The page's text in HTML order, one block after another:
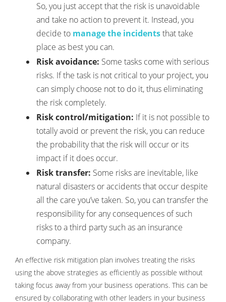
So, you just accept that the risk is unavoidable
and take no action to prevent it. Instead, you
decide to manage the incidentsthat take
place as best you can.
Risk avoidance: Some tasks come with serious
risks. If the task is not critical to your project, you
can simply choose not to do it, thus eliminating
the risk completely.
Risk control/mitigation: If it is not possible to
totally avoid or prevent the risk, you can reduce
the probability that the risk will occur or its
impact if it does occur.
Risk transfer: Some risks are inevitable, like
natural disasters or accidents that occur despite
all the care you’ve taken. So, you can transfer the
responsibility for any consequences of such
risks to a third party such as an insurance
company.
An effective risk mitigation plan involves treating the risks
using the above strategies as efficiently as possible without
taking focus away from your business operations. This can be
ensured by collaborating with other leaders in your business